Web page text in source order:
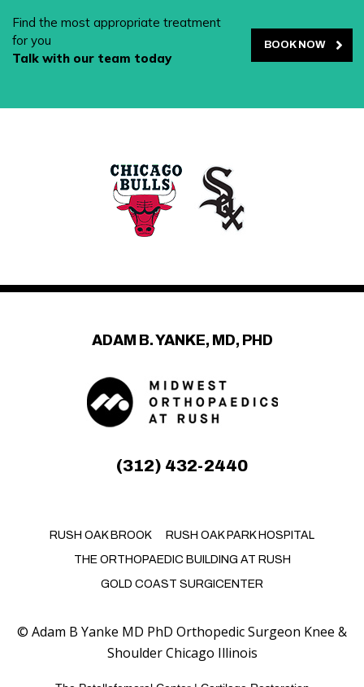
Find the most appropriate treatment
for you
Talk with our team today
BOOK NOW
ADAM B. YANKE, MD, PHD
(312) 432-2440
RUSH OAK BROOK
RUSH OAK PARK HOSPITAL
THE ORTHOPAEDIC BUILDING AT RUSH
GOLD COAST SURGICENTER
© Adam B Yanke MD PhD Orthopedic Surgeon Knee &
Shoulder Chicago Illinois